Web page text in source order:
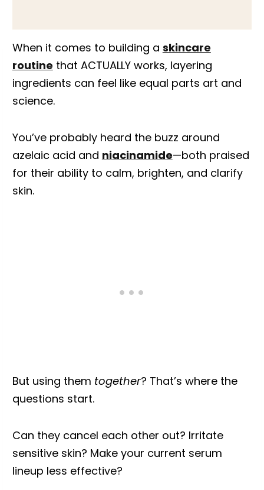
When it comes to building a skincare
routine that ACTUALLY works, layering
ingredients can feel like equal parts art and
science.
You’ve probably heard the buzz around
azelaic acid and niacinamide—both praised
for their ability to calm, brighten, and clarify
skin.
But using them together? That’s where the
questions start.
Can they cancel each other out? Irritate
sensitive skin? Make your current serum
lineup less effective?